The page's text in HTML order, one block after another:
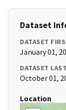
Dataset
DATASET
January 01,
DATASET
October 01,
Location